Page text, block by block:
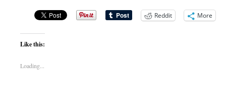
Reddit More
Like this:
Loading...